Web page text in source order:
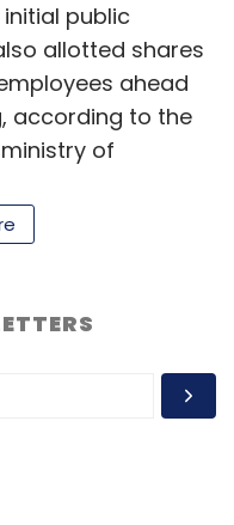
public
allotted shares
ahead
according to the
of
individuals, the
to help
exercise their
listing. In July,
executives
financial